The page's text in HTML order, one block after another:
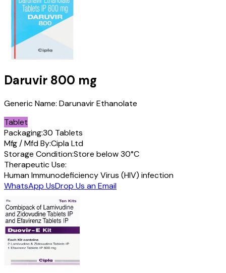
Daruvir 800 mg
Generic Name: Darunavir Ethanolate
Tablet
Packaging:30 Tablets
Mfg / Mfd By:Cipla Ltd
Storage Condition:Store below 30°C
Therapeutic Use:
Human Immunodeficiency Virus (HIV) infection
WhatsApp UsDrop Us an Email